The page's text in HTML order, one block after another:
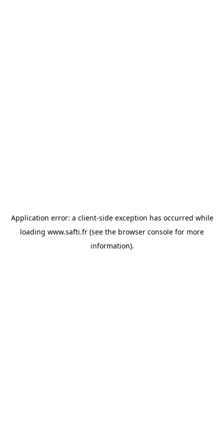
Application error: a client-side exception has occurred while
loading www.safti.fr (see the browser console for more
information).